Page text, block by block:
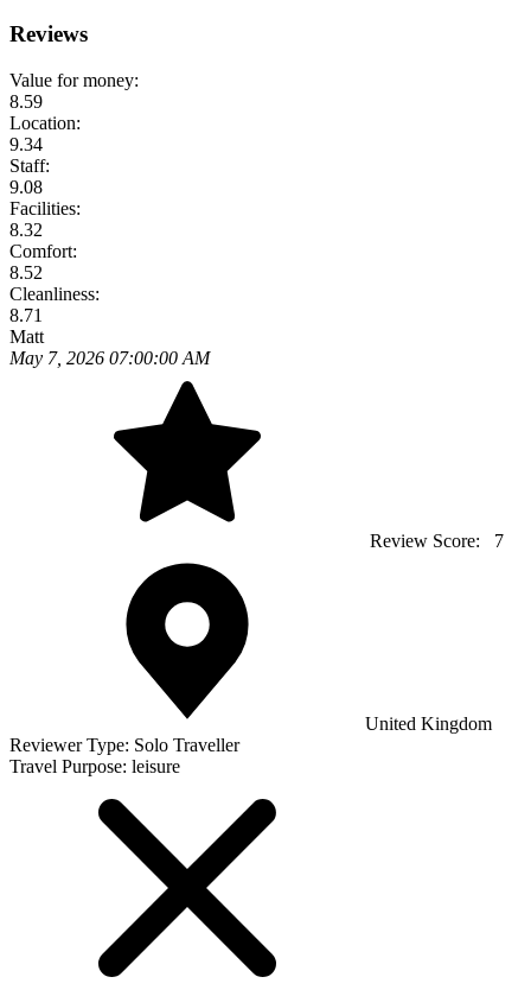
Reviews
Value for money:
8.59
Location:
9.34
Staff:
9.08
Facilities:
8.32
Comfort:
8.52
Cleanliness:
8.71
Matt
May 7, 2026 07:00:00 AM
Review Score: 7
United Kingdom
Reviewer Type: Solo Traveller
Travel Purpose: leisure